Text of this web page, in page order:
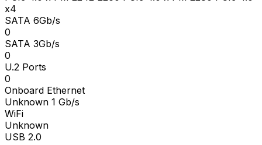
x4
SATA 6Gb/s
0
SATA 3Gb/s
0
U.2 Ports
0
Onboard Ethernet
Unknown 1 Gb/s
WiFi
Unknown
USB 2.0